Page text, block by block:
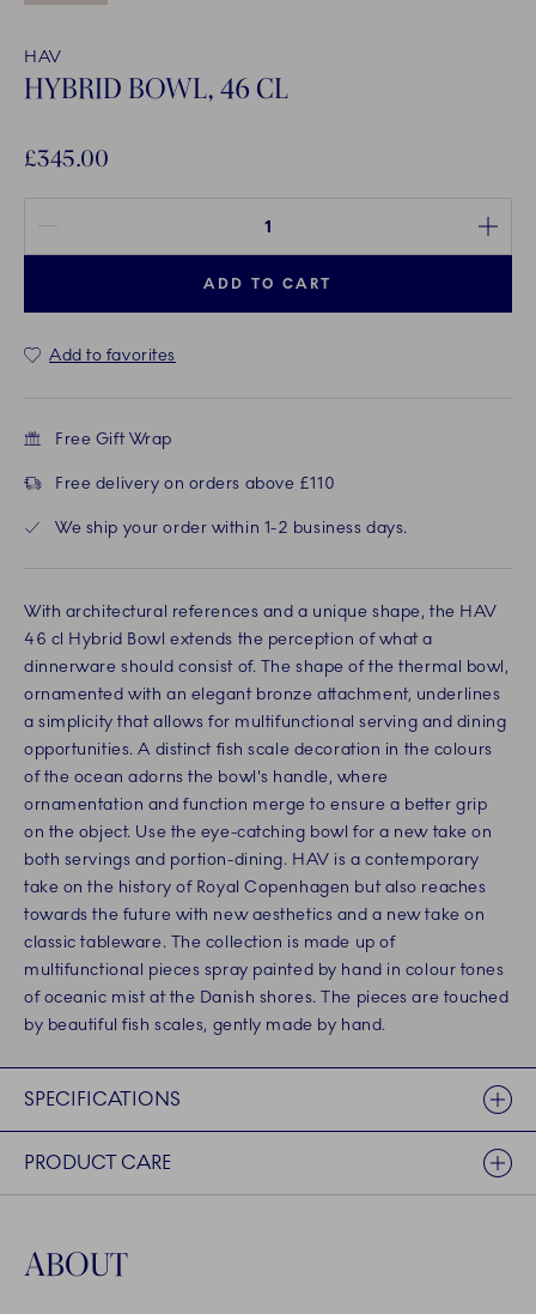
HAV
HYBRID BOWL, 46 CL
£345.00
ADD TO CART
Add to favorites
Free Gift Wrap
Free delivery on orders above £110
We ship your order within 1-2 business days.
With architectural references and a unique shape, the HAV
46 cl Hybrid Bowl extends the perception of what a
dinnerware should consist of. The shape of the thermal bowl,
ornamented with an elegant bronze attachment, underlines
a simplicity that allows for multifunctional serving and dining
opportunities. A distinct fish scale decoration in the colours
of the ocean adorns the bowl's handle, where
ornamentation and function merge to ensure a better grip
on the object. Use the eye-catching bowl for a new take on
both servings and portion-dining. HAV is a contemporary
take on the history of Royal Copenhagen but also reaches
towards the future with new aesthetics and a new take on
classic tableware. The collection is made up of
multifunctional pieces spray painted by hand in colour tones
of oceanic mist at the Danish shores. The pieces are touched
by beautiful fish scales, gently made by hand.
SPECIFICATIONS
PRODUCT CARE
ABOUT